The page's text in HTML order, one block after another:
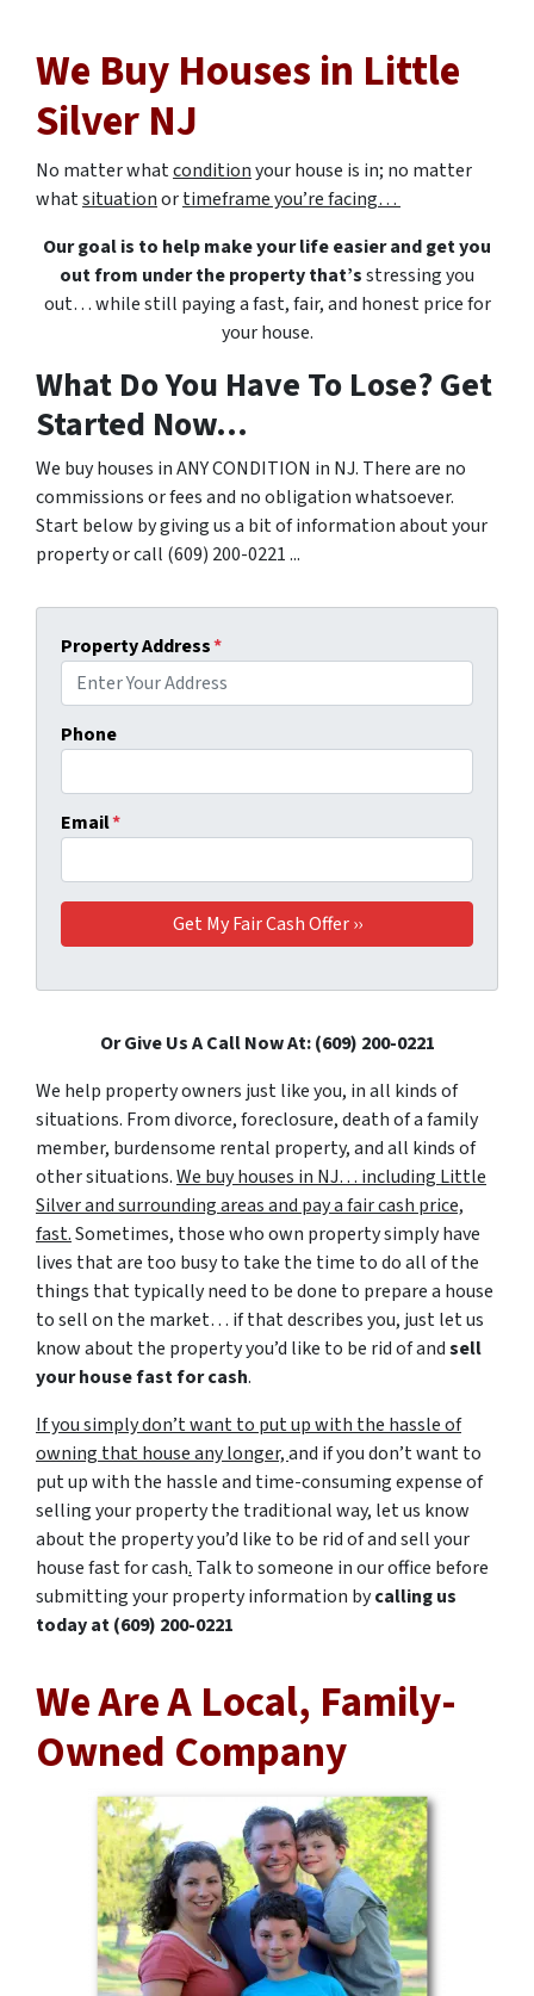
We Buy Houses in Little
Silver NJ
No matter whatconditionyour house is in; no matter
whatsituationortimeframe you’re facing…
Our goal is to help make your life easier and get you
out from under the property that’sstressing you
out… while still paying a fast, fair, and honest price for
your house.
What Do You Have To Lose? Get
Started Now...
We buy houses in ANY CONDITION in NJ. There are no
commissions or fees and no obligation whatsoever.
Start below by giving us a bit of information about your
property or call (609) 200-0221 ...
Property Address*
Phone
Email*
Or Give Us A Call Now At: (609) 200-0221
We help property owners just like you, in all kinds of
situations. From divorce, foreclosure, death of a family
member, burdensome rental property, and all kinds of
other situations.We buy houses in NJ… including Little
Silver and surrounding areas and pay a fair cash price,
fast.Sometimes, those who own property simply have
lives that are too busy to take the time to do all of the
things that typically need to be done to prepare a house
to sell on the market… if that describes you, just let us
know about the property you’d like to be rid of andsell
your house fast for cash.
If you simply don’t want to put up with the hassle of
owning that house any longer,and if you don’t want to
put up with the hassle and time-consuming expense of
selling your property the traditional way, let us know
about the property you’d like to be rid of and sell your
house fast for cash. Talk to someone in our office before
submitting your property information bycalling us
today at (609) 200-0221
We Are A Local, Family-
Owned Company